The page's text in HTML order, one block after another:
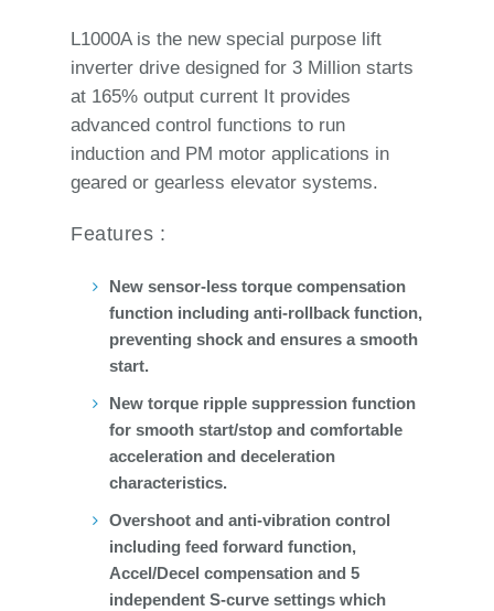
L1000A is the new special purpose lift
inverter drive designed for 3 Million starts
at 165% output current It provides
advanced control functions to run
induction and PM motor applications in
geared or gearless elevator systems.
Features :
New sensor-less torque compensation
function including anti-rollback function,
preventing shock and ensures a smooth
start.
New torque ripple suppression function
for smooth start/stop and comfortable
acceleration and deceleration
characteristics.
Overshoot and anti-vibration control
including feed forward function,
Accel/Decel compensation and 5
independent S-curve settings which